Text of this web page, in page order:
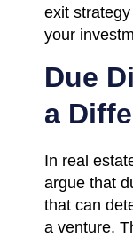
exit
your
Due
a
In real
argue that
that can
a venture.